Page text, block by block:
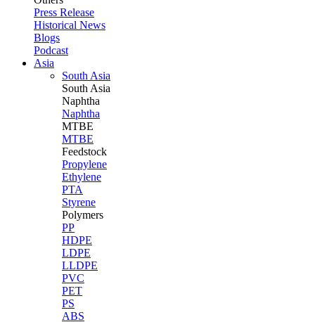
Press Release
Historical News
Blogs
Podcast
Asia
South Asia
South Asia
Naphtha
Naphtha
MTBE
MTBE
Feedstock
Propylene
Ethylene
PTA
Styrene
Polymers
PP
HDPE
LDPE
LLDPE
PVC
PET
PS
ABS